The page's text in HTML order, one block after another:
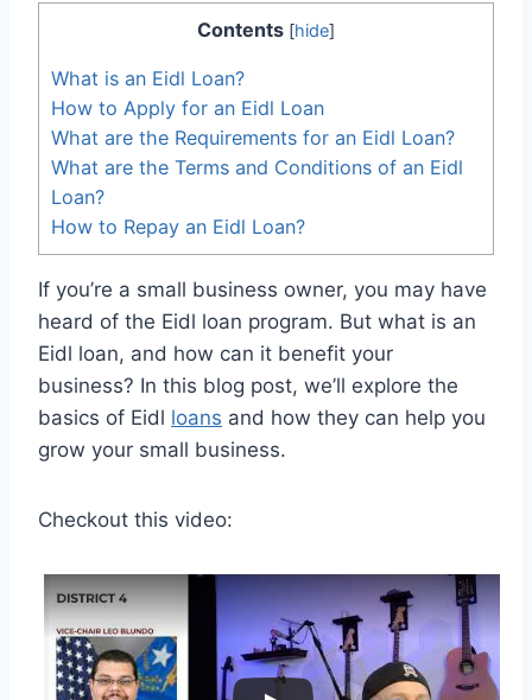
Contents [hide]
What is an Eidl Loan?
How to Apply for an Eidl Loan
What are the Requirements for an Eidl Loan?
What are the Terms and Conditions of an Eidl
Loan?
How to Repay an Eidl Loan?
If you’re a small business owner, you may have
heard of the Eidl loan program. But what is an
Eidl loan, and how can it benefit your
business? In this blog post, we’ll explore the
basics of Eidl loans and how they can help you
grow your small business.
Checkout this video: